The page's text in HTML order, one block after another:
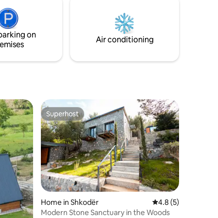
LED
can also enjoy outdoor dining with our
on
Air conditioning
Superhost
Superhost
Home in Shkodër 4.8 out of 5
4.8 (5)
Modern Stone Sanctuary in the Woods